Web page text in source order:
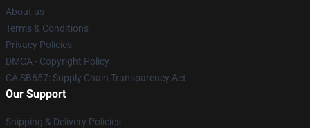
About us
Terms & Conditions
Privacy Policies
DMCA - Copyright Policy
CA SB657: Supply Chain Transparency Act
Our Support
Shipping & Delivery Policies